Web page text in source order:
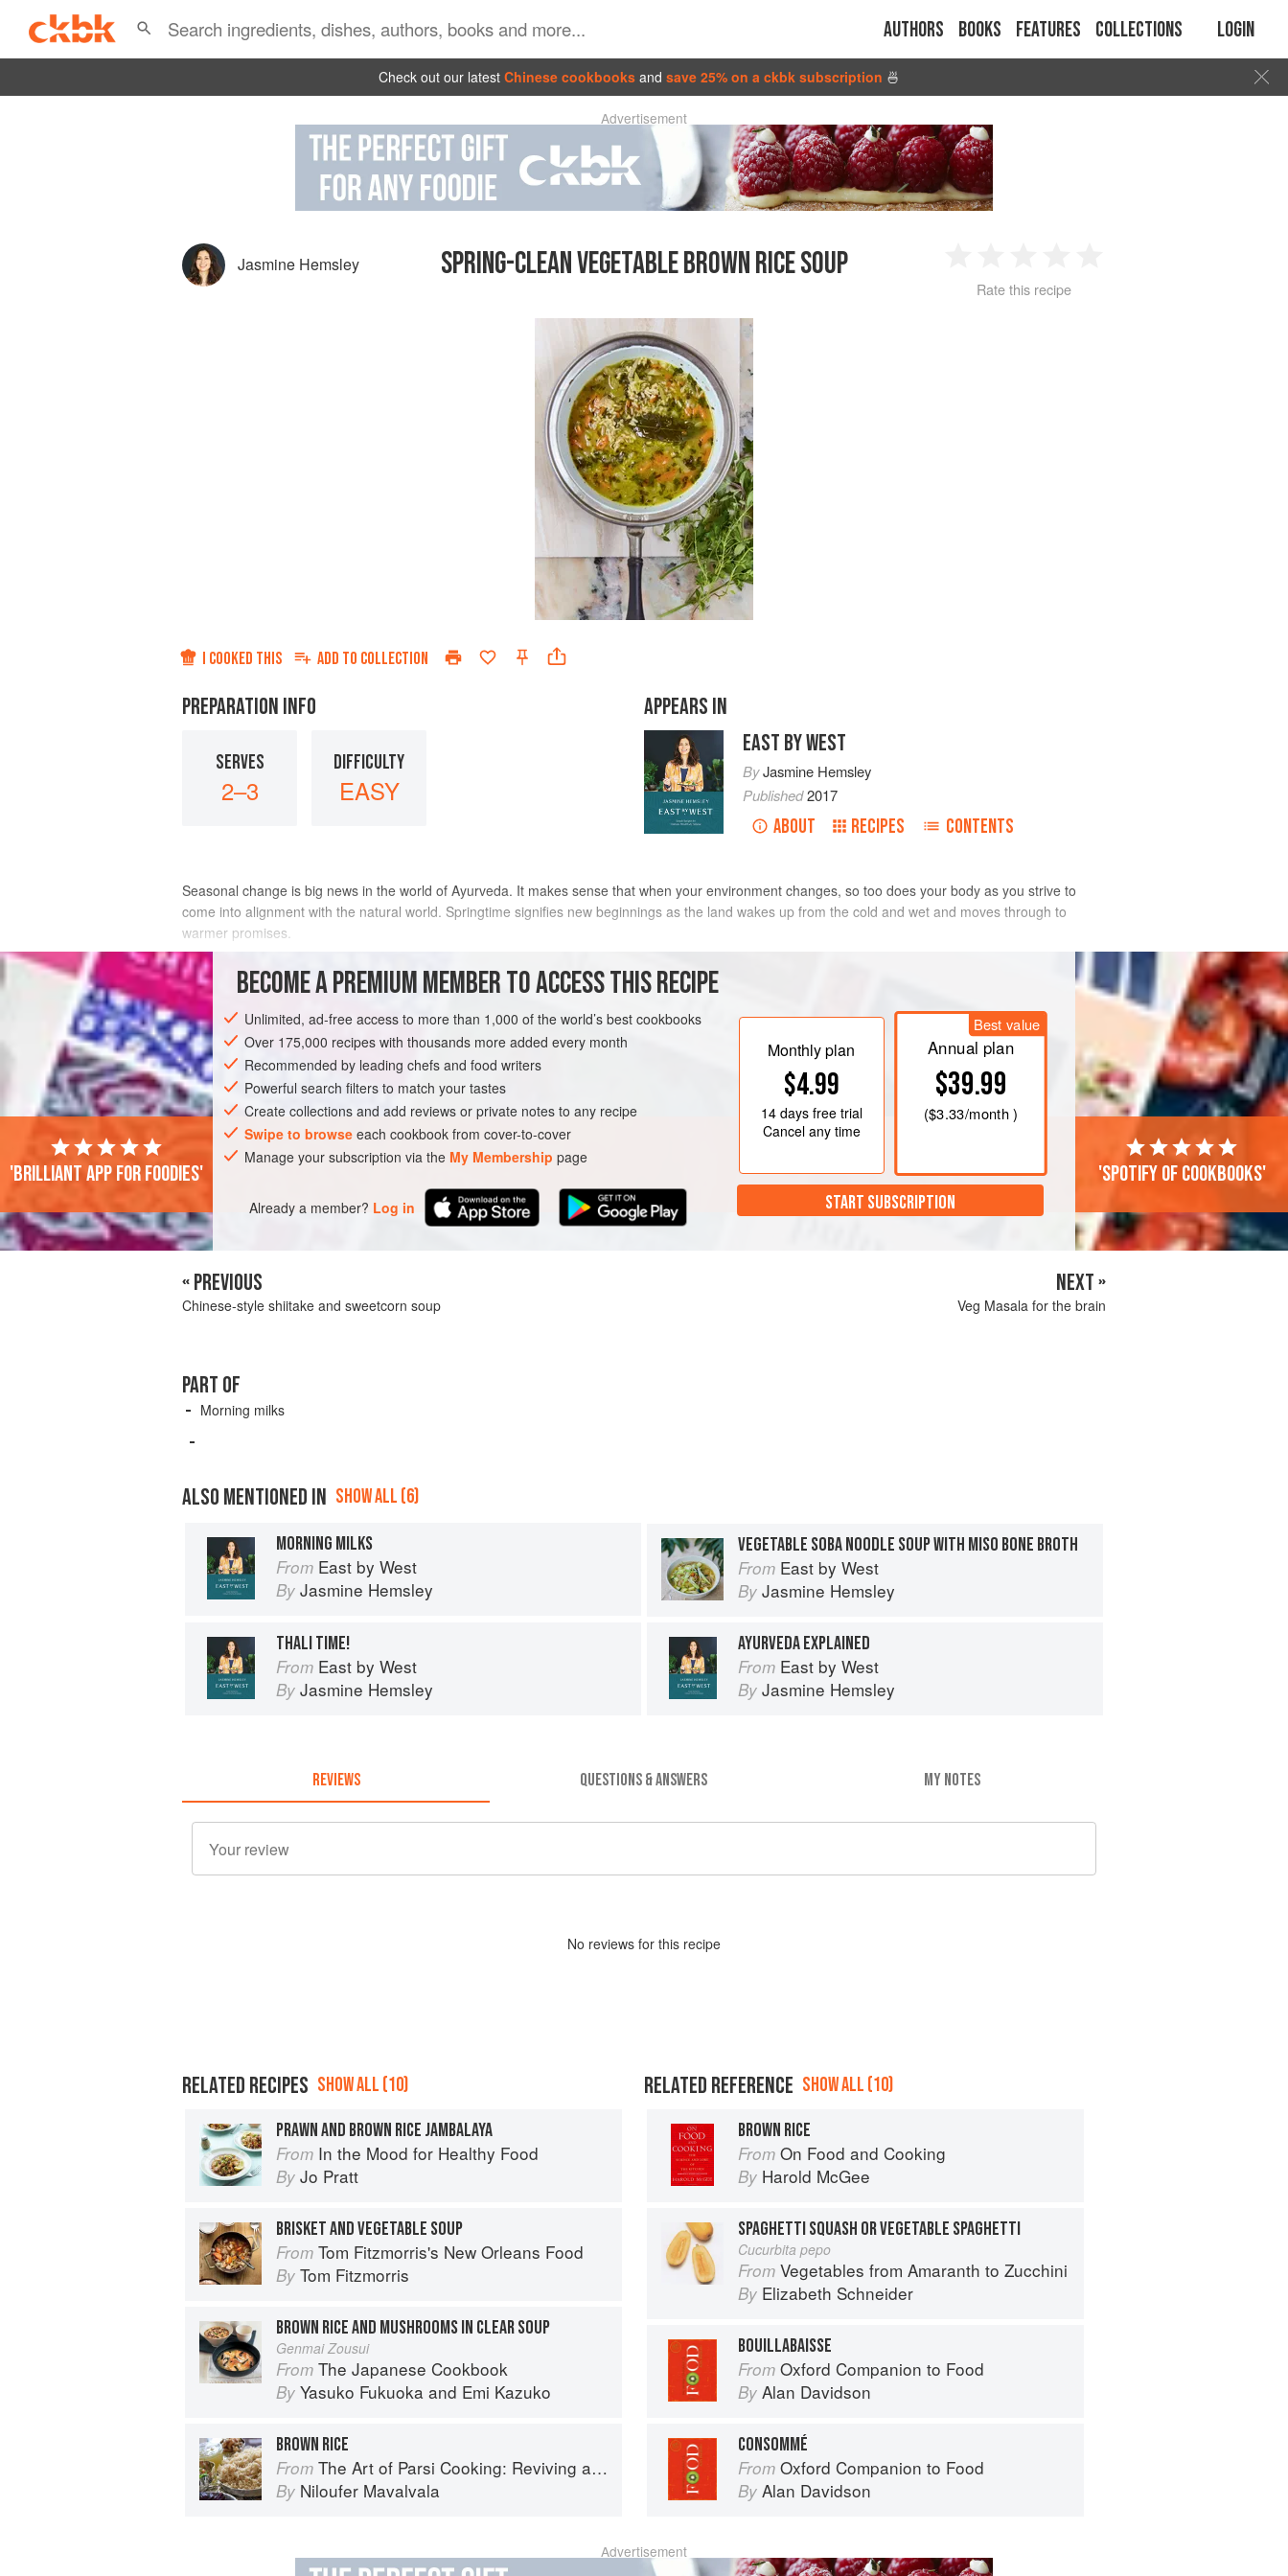
Authors Books Features Collections Login
Check out our latest Chinese cookbooks and save 25% on a ckbk subscription 🍜
Advertisement
Jasmine Hemsley SPRING-CLEAN VEGETABLE BROWN RICE SOUP
2 3 4
Rate this recipe
I COOKED THIS ADD TO COLLECTION
PREPARATION INFO
SERVES
2–3
DIFFICULTY
EASY
APPEARS IN
EAST BY WEST
ByJasmine Hemsley
Published2017
ABOUT RECIPES CONTENTS
Seasonal change is big news in the world of Ayurveda. It makes sense that when your environment changes, so too does your body as you strive to
come into alignment with the natural world. Springtime signifies new beginnings as the land wakes up from the cold and wet and moves through to
warmer promises.
After the stodgy heavier foods favoured in winter you might be looking for lighter, fresher foods, choosing brothy rather than unctuous dishes. To support
this change it’s a good tim
INGREDIENTS
SOUP MAIN COURSE GLUTEN-FREE SPRING
METHOD
BECOME A PREMIUM MEMBER TO ACCESS THIS RECIPE
Unlimited, ad-free access to more than 1,000 of the world’s best cookbooks
Over 175,000 recipes with thousands more added every month
Recommended by leading chefs and food writers
Powerful search filters to match your tastes
Create collections and add reviews or private notes to any recipe
Swipe to browse each cookbook from cover-to-cover
Manage your subscription via the My Membership page
Already a member? Log in
Monthly plan
$4.99
14 daysfree trial
Cancel any time
Best value
Annual plan
$39.99
($3.33/month )
START SUBSCRIPTION
'Brilliant app for foodies' 'Spotify of cookbooks'
« PREVIOUS
Chinese-style shiitake and sweetcorn soup
NEXT »
Veg Masala for the brain
PART OF
Morning milks
ALSO MENTIONED IN SHOW ALL (6)
MORNING MILKS
From East by West
By Jasmine Hemsley
VEGETABLE SOBA NOODLE SOUP WITH MISO BONE BROTH
From East by West
By Jasmine Hemsley
THALI TIME!
From East by West
By Jasmine Hemsley
AYURVEDA EXPLAINED
From East by West
By Jasmine Hemsley
REVIEWS QUESTIONS & ANSWERS MY NOTES
No reviews for this recipe
RELATED RECIPES SHOW ALL (10)
PRAWN AND BROWN RICE JAMBALAYA
From In the Mood for Healthy Food
By Jo Pratt
BRISKET AND VEGETABLE SOUP
From Tom Fitzmorris's New Orleans Food
By Tom Fitzmorris
BROWN RICE AND MUSHROOMS IN CLEAR SOUP
Genmai Zousui
From The Japanese Cookbook
By Yasuko Fukuoka and Emi Kazuko
BROWN RICE
From The Art of Parsi Cooking: Reviving an Ancient Cuisine
By Niloufer Mavalvala
RELATED REFERENCE SHOW ALL (10)
BROWN RICE
From On Food and Cooking
By Harold McGee
SPAGHETTI SQUASH OR VEGETABLE SPAGHETTI
Cucurbita pepo
From Vegetables from Amaranth to Zucchini
By Elizabeth Schneider
BOUILLABAISSE
From Oxford Companion to Food
By Alan Davidson
CONSOMMÉ
From Oxford Companion to Food
By Alan Davidson
Advertisement